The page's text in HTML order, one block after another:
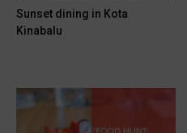
Sunset dining in Kota
Kinabalu